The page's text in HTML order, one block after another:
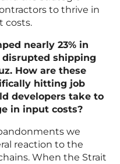
to thrive in
costs.
nearly 23% in
disrupted shipping
How are these
hitting job
developers take to
in input costs?
we
reaction to the
When the Strait